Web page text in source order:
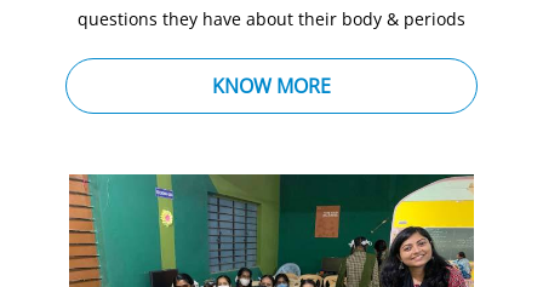
questions they have about their body & periods
KNOW MORE